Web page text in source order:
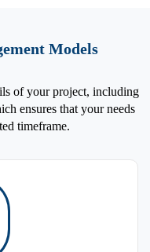
Models
of your project, including
ensures that your needs
timeframe.